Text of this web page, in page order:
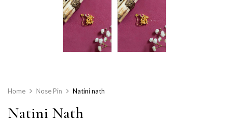
Home Nose Pin Natini nath
Natini Nath